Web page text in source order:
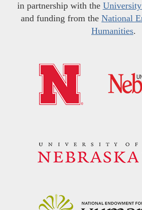
in partnership with the University
and funding from the National
Humanities.